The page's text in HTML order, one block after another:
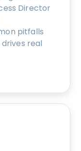
Director
pitfalls
real